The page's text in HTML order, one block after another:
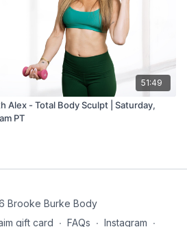
51:49
Alex - Total Body Sculpt | Saturday,
PT
Brooke Burke Body
gift card ∙ FAQs ∙ Instagram ∙